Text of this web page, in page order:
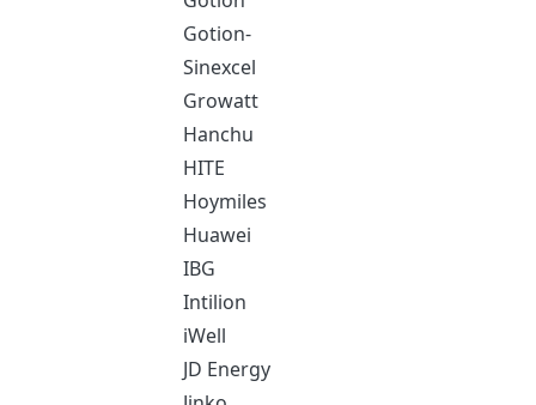
Gotion-
Sinexcel
Growatt
Hanchu
HITE
Hoymiles
Huawei
IBG
Intilion
iWell
JD Energy